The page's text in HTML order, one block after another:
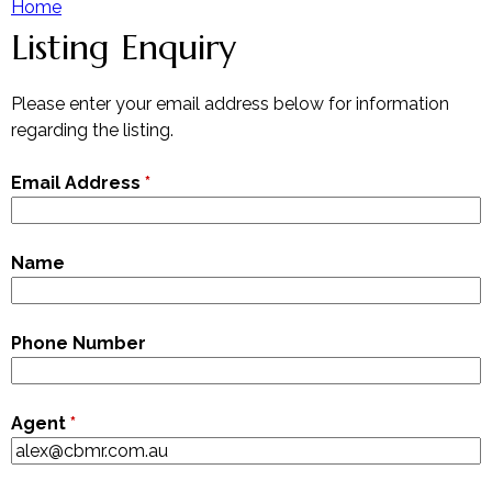
Our Team
Contact The Team
Y
o
a
r
e
h
e
r
Home
Listing Enquiry
Please enter your email address below for information
regarding the listing.
Email Address *
Name
Phone Number
Agent *